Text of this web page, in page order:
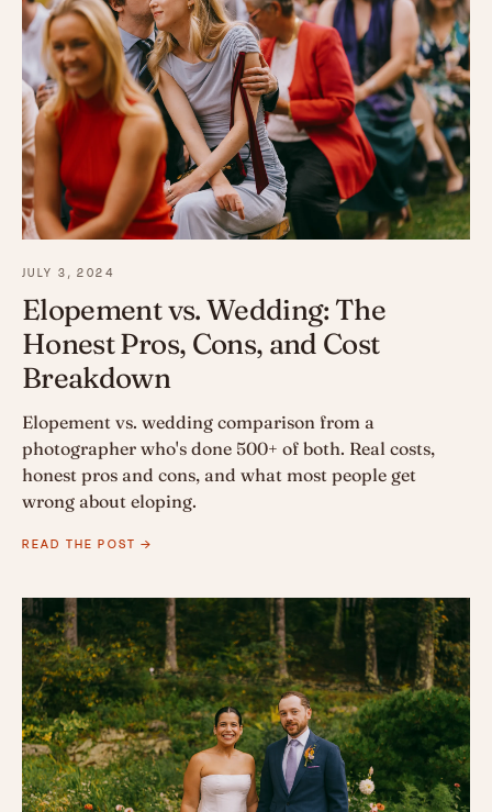
JULY 3, 2024
Elopement vs. Wedding: The
Honest Pros, Cons, and Cost
Breakdown
Elopement vs. wedding comparison from a
photographer who's done 500+ of both. Real costs,
honest pros and cons, and what most people get
wrong about eloping.
READ THE POST →